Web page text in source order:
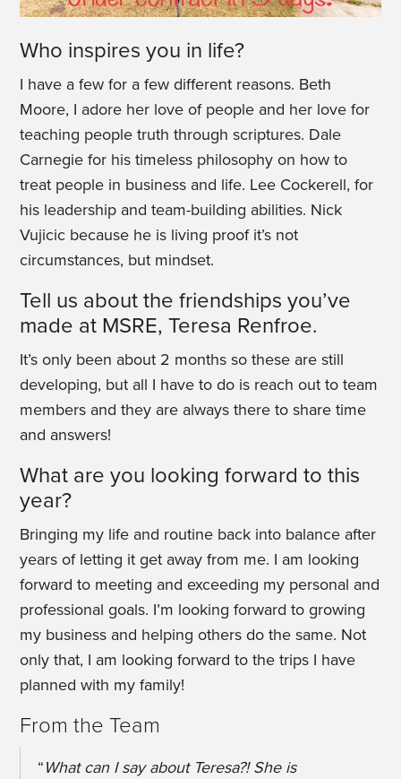
Who inspires you in life?
I have a few for a few different reasons. Beth
Moore, I adore her love of people and her love for
teaching people truth through scriptures. Dale
Carnegie for his timeless philosophy on how to
treat people in business and life. Lee Cockerell, for
his leadership and team-building abilities. Nick
Vujicic because he is living proof it’s not
circumstances, but mindset.
Tell us about the friendships you’ve
made at MSRE, Teresa Renfroe.
It’s only been about 2 months so these are still
developing, but all I have to do is reach out to team
members and they are always there to share time
and answers!
What are you looking forward to this
year?
Bringing my life and routine back into balance after
years of letting it get away from me. I am looking
forward to meeting and exceeding my personal and
professional goals. I’m looking forward to growing
my business and helping others do the same. Not
only that, I am looking forward to the trips I have
planned with my family!
From the Team
“What can I say about Teresa?! She is